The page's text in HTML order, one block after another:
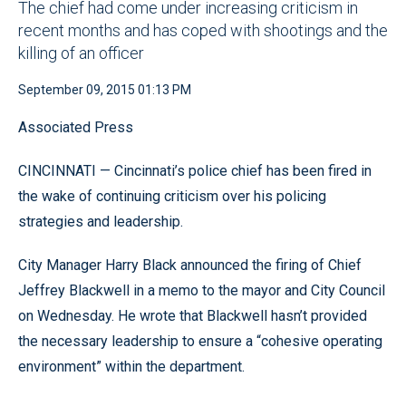
The chief had come under increasing criticism in
recent months and has coped with shootings and the
killing of an officer
September 09, 2015 01:13 PM
Associated Press
CINCINNATI — Cincinnati’s police chief has been fired in
the wake of continuing criticism over his policing
strategies and leadership.
City Manager Harry Black announced the firing of Chief
Jeffrey Blackwell in a memo to the mayor and City Council
on Wednesday. He wrote that Blackwell hasn’t provided
the necessary leadership to ensure a “cohesive operating
environment” within the department.